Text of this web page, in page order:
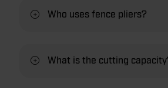
Who uses fence pliers?
What is the cutting